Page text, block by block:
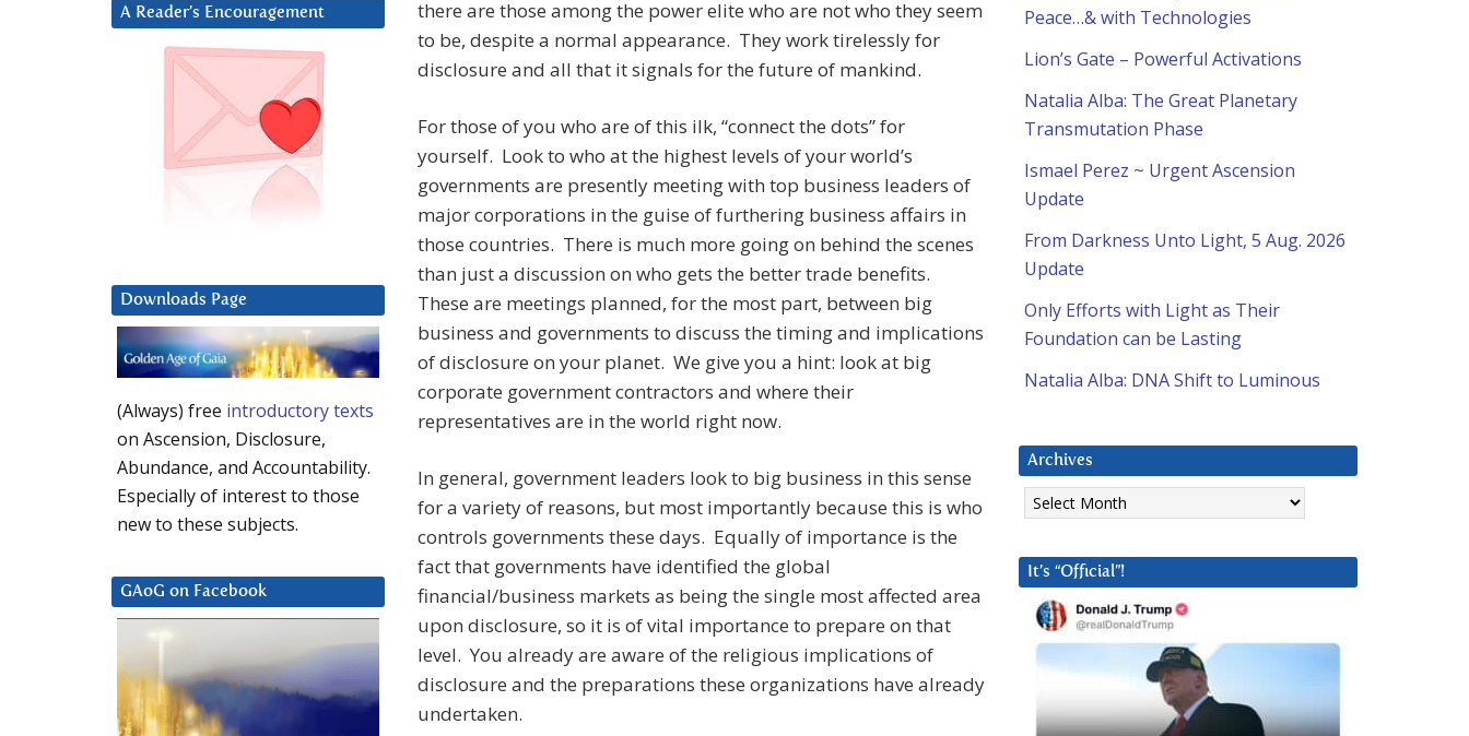
there are those among the power elite who are not who they seem
to be, despite a normal appearance. They work tirelessly for
disclosure and all that it signals for the future of mankind.
For those of you who are of this ilk, “connect the dots” for
yourself. Look to who at the highest levels of your world’s
governments are presently meeting with top business leaders of
major corporations in the guise of furthering business affairs in
those countries. There is much more going on behind the scenes
than just a discussion on who gets the better trade benefits.
These are meetings planned, for the most part, between big
business and governments to discuss the timing and implications
of disclosure on your planet. We give you a hint: look at big
corporate government contractors and where their
representatives are in the world right now.
In general, government leaders look to big business in this sense
for a variety of reasons, but most importantly because this is who
controls governments these days. Equally of importance is the
fact that governments have identified the global
financial/business markets as being the single most affected area
upon disclosure, so it is of vital importance to prepare on that
level. You already are aware of the religious implications of
disclosure and the preparations these organizations have already
undertaken.
Peace…& with Technologies
Lion’s Gate – Powerful Activations
Natalia Alba: The Great Planetary
Transmutation Phase
Ismael Perez ~ Urgent Ascension
Update
From Darkness Unto Light, 5 Aug. 2026
Update
Only Efforts with Light as Their
Foundation can be Lasting
Natalia Alba: DNA Shift to Luminous
Archives
Archives
It’s “Official”!
A Reader’s Encouragement
Downloads Page
(Always) free introductory texts
on Ascension, Disclosure,
Abundance, and Accountability.
Especially of interest to those
new to these subjects.
GAoG on Facebook